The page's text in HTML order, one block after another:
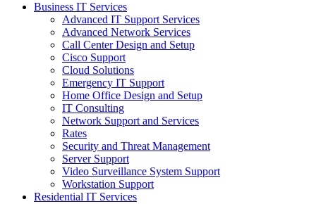
Business IT Services
Advanced IT Support Services
Advanced Network Services
Call Center Design and Setup
Cisco Support
Cloud Solutions
Emergency IT Support
Home Office Design and Setup
IT Consulting
Network Support and Services
Rates
Security and Threat Management
Server Support
Video Surveillance System Support
Workstation Support
Residential IT Services